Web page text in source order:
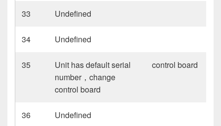
33 Undefined
34 Undefined
35
Unit has default serial
number，change
control board
control board
36 Undefined